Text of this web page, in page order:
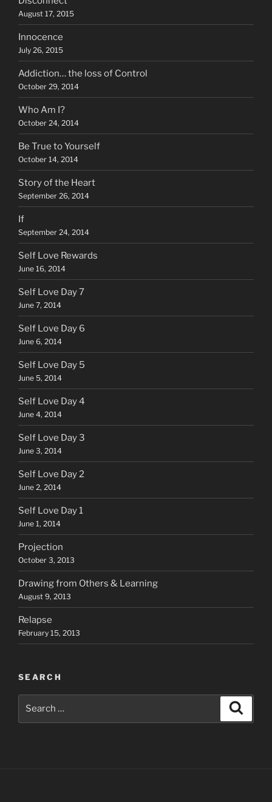
August 17, 2015
Innocence
July 26, 2015
Addiction… the loss of Control
October 29, 2014
Who Am I?
October 24, 2014
Be True to Yourself
October 14, 2014
Story of the Heart
September 26, 2014
If
September 24, 2014
Self Love Rewards
June 16, 2014
Self Love Day 7
June 7, 2014
Self Love Day 6
June 6, 2014
Self Love Day 5
June 5, 2014
Self Love Day 4
June 4, 2014
Self Love Day 3
June 3, 2014
Self Love Day 2
June 2, 2014
Self Love Day 1
June 1, 2014
Projection
October 3, 2013
Drawing from Others & Learning
August 9, 2013
Relapse
February 15, 2013
SEARCH